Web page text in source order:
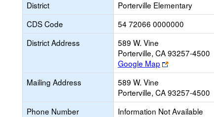
District
Porterville Elementary
CDS Code
54 72066 0000000
District Address
589 W. Vine
Porterville, CA 93257-4500
Google Map
Link
opens
browser
tab
Mailing Address
589 W. Vine
Porterville, CA 93257-4500
Phone Number
Information Not Available